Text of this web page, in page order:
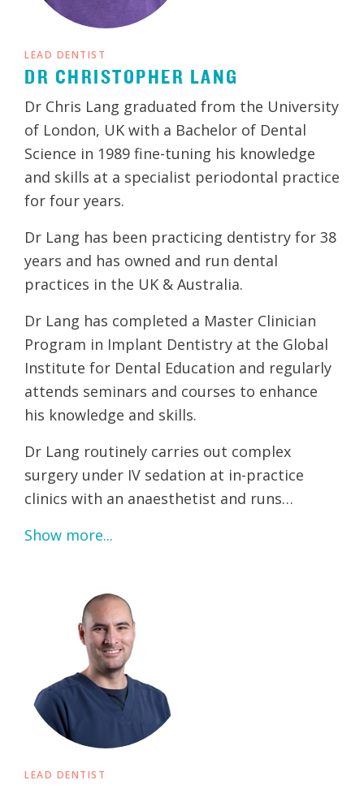
LEAD DENTIST
DR CHRISTOPHER LANG
Dr Chris Lang graduated from the University
of London, UK with a Bachelor of Dental
Science in 1989 fine-tuning his knowledge
and skills at a specialist periodontal practice
for four years.
Dr Lang has been practicing dentistry for 38
years and has owned and run dental
practices in the UK & Australia.
Dr Lang has completed a Master Clinician
Program in Implant Dentistry at the Global
Institute for Dental Education and regularly
attends seminars and courses to enhance
his knowledge and skills.
Dr Lang routinely carries out complex
surgery under IV sedation at in-practice
clinics with an anaesthetist and runs…
Show more...
LEAD DENTIST